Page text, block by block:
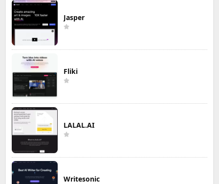
Jasper
Fliki
LALAL.AI
Writesonic